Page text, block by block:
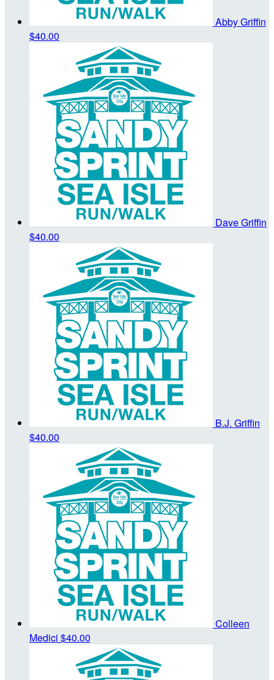
Abby Griffin
$40.00
Dave Griffin
$40.00
B.J. Griffin
$40.00
Colleen
Medici $40.00